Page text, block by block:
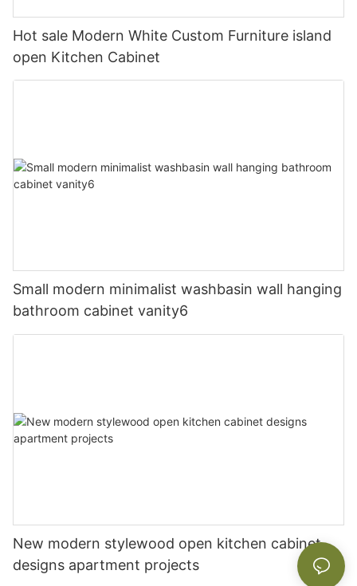
Hot sale Modern White Custom Furniture island
open Kitchen Cabinet
Small modern minimalist washbasin wall hanging
bathroom cabinet vanity6
New modern stylewood open kitchen cabinet
designs apartment projects